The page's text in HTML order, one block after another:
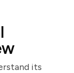
its